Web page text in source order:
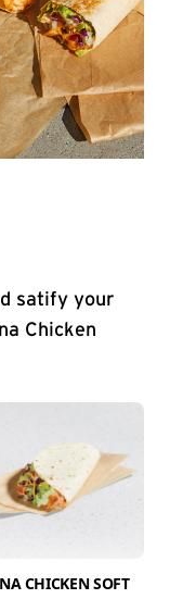
satify your
Chicken
CHICKEN SOFT